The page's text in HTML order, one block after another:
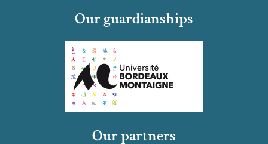
Our guardianships
Our partners